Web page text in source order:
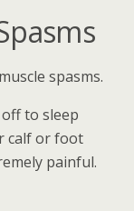
spasms.
to sleep
calf or foot
painful.